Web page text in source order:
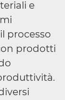
e
processo
prodotti